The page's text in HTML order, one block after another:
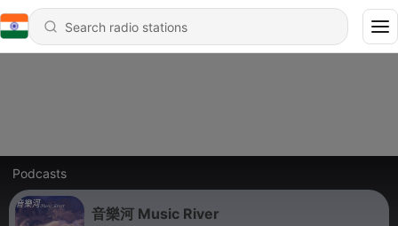
Podcasts
音樂河 Music River